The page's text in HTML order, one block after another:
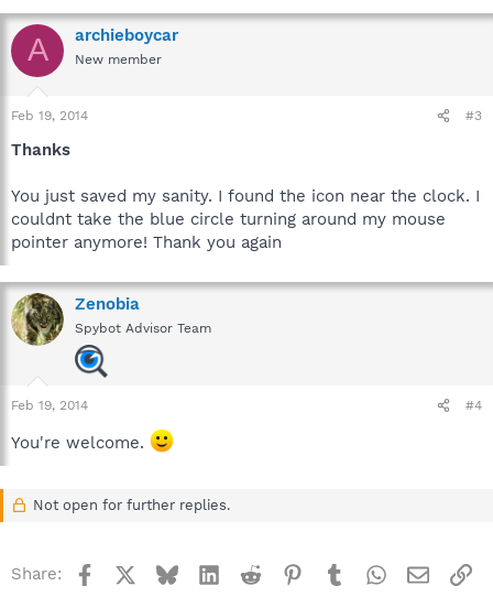
A archieboycar
New member
Feb 19, 2014 #3
Thanks
You just saved my sanity. I found the icon near the clock. I
couldnt take the blue circle turning around my mouse
pointer anymore! Thank you again
Zenobia
Spybot Advisor Team
Feb 19, 2014 #4
You're welcome.
Not open for further replies.
Share: Facebook BlueskyLinkedInReddit Pinterest
TumblrWhatsApp
Email